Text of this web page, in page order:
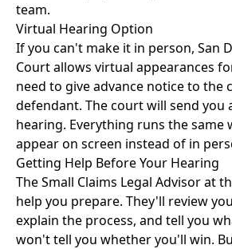
team.
Virtual Hearing Option
If you can't make it in person, San
Court allows virtual appearances
need to give advance notice to the
defendant. The court will send you
hearing. Everything runs the same
appear on screen instead of in
Getting Help Before Your Hearing
The Small Claims Legal Advisor at
help you prepare. They'll review
explain the process, and tell you
won't tell you whether you'll win.